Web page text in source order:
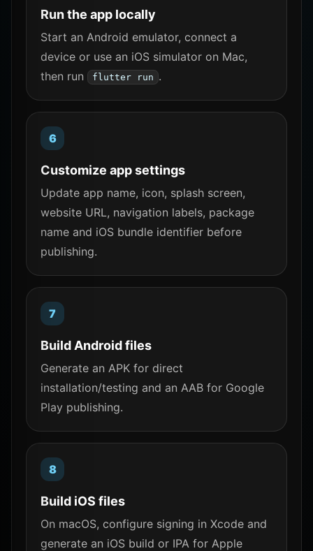
Run the app locally
Start an Android emulator, connect a
device or use an iOS simulator on Mac,
then run
flutter run .
Customize app settings
Update app name, icon, splash screen,
website URL, navigation labels, package
name and iOS bundle identifier before
publishing.
Build Android files
Generate an APK for direct
installation/testing and an AAB for Google
Play publishing.
Build iOS files
On macOS, configure signing in Xcode and
generate an iOS build or IPA for Apple